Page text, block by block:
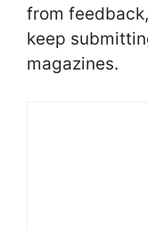
from
keep
magazines.